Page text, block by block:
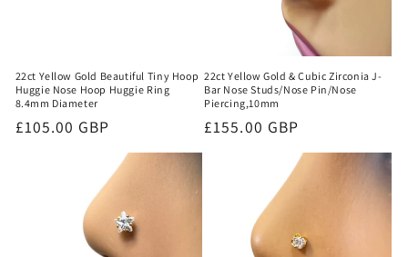
22ct Yellow Gold Beautiful Tiny Hoop
Huggie Nose Hoop Huggie Ring
8.4mm Diameter
Regular
£105.00 GBP
22ct Yellow Gold & Cubic Zirconia J-
Bar Nose Studs/Nose Pin/Nose
Piercing,10mm
Regular
£155.00 GBP